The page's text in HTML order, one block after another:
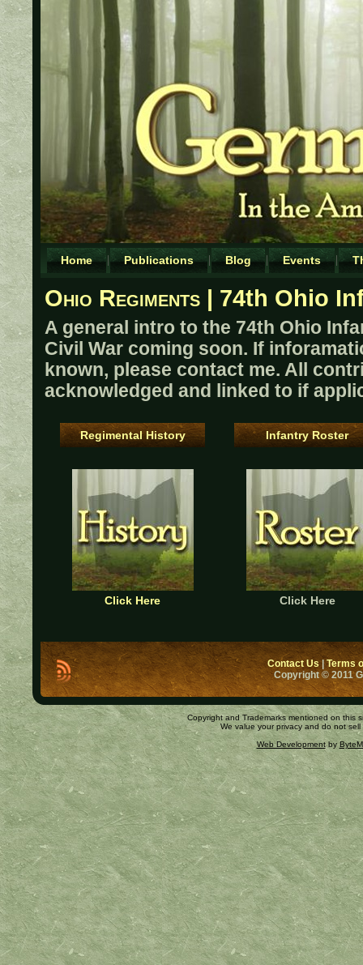
Home Publications Blog Events
Ohio Regiments | 74th Ohio
A general intro to the 74th Ohio
Civil War coming soon. If
known, please contact me. All
acknowledged and linked to if
Regimental History Infantry Roster
Click Here Click Here
Contact Us|Terms
Copyright © 2011
Copyright and Trademarks mentioned on this
We value your privacy and do not
Web Developmentby